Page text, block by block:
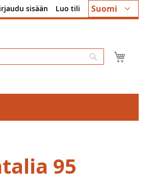
Kieli
Suomi
sisään Luo tili
Hae
95